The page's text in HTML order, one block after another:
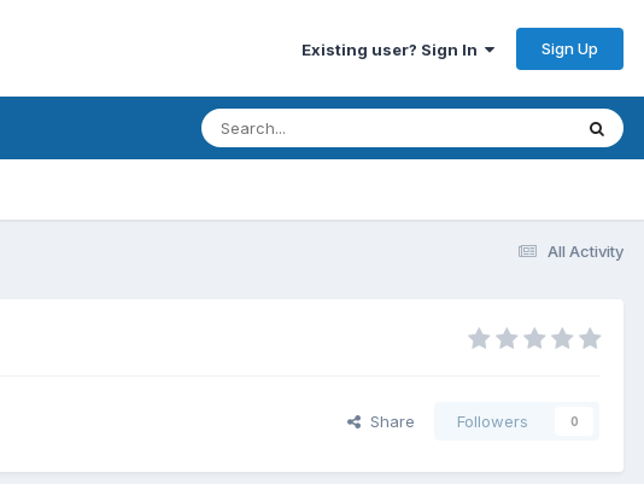
Existing user? Sign In Sign Up
All Activity
Share Followers 0